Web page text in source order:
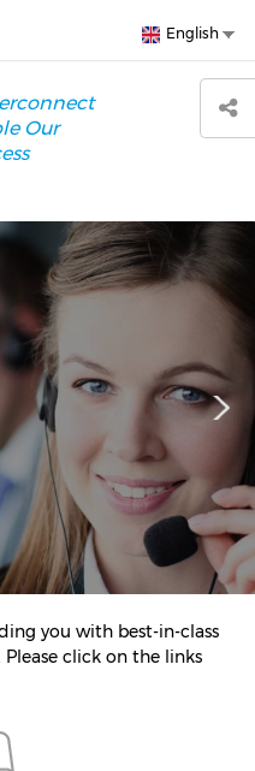
Our
English
you with best-in-class
click on the links